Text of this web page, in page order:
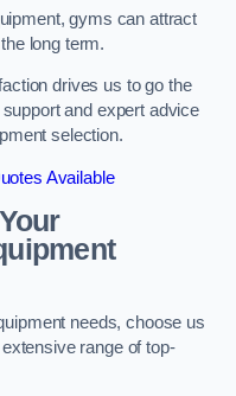
gyms can attract
long term.
drives us to go the
and expert advice
selection.
Available
needs, choose us
range of top-